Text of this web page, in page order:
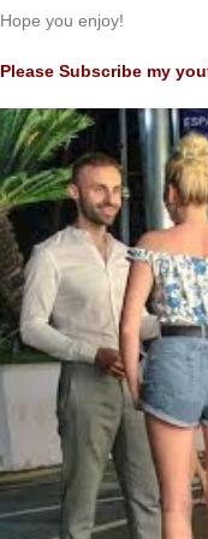
Hope you enjoy!
Please Subscribe my